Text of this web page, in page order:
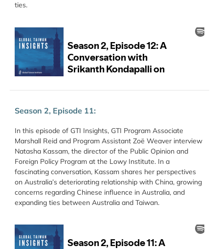
ties.
Season 2, Episode 11:
In this episode of GTI Insights, GTI Program Associate
Marshall Reid and Program Assistant Zoë Weaver interview
Natasha Kassam, the director of the Public Opinion and
Foreign Policy Program at the Lowy Institute. In a
fascinating conversation, Kassam shares her perspectives
on Australia’s deteriorating relationship with China, growing
concerns regarding Chinese influence in Australia, and
expanding ties between Australia and Taiwan.